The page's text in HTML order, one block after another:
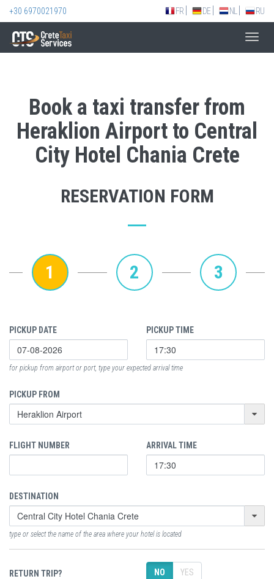
+30 6970021970 FR DE NL RU
Book a taxi transfer from
Heraklion Airport to Central
City Hotel Chania Crete
RESERVATION FORM
1 2 3
PICKUP DATE PICKUP TIME
for pickup from airport or port, type your expected arrival time
PICKUP FROM
FLIGHT NUMBER ARRIVAL TIME
DESTINATION
type or select the name of the area where your hotel is located
RETURN TRIP? NO YES